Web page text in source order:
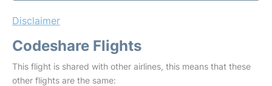
Disclaimer
Codeshare Flights
This flight is shared with other airlines, this means that these
other flights are the same: